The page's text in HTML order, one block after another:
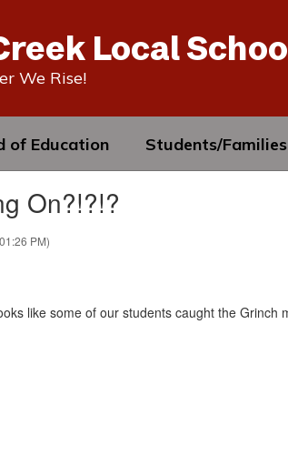
Local
We Rise!
of Education Students/Families
On?!?!?
PM)
like some of our students caught the Grinch